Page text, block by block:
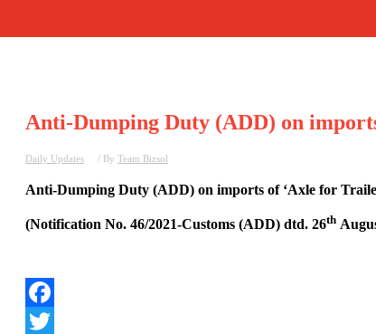
Anti-Dumping Duty (ADD) on
Daily Updates / By Team Bizsol
Anti-Dumping Duty (ADD) on imports of ‘Axle for
(Notification No. 46/2021-Customs (ADD) dtd. 26th
Facebook